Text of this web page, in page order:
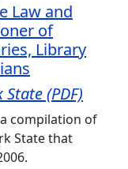
Law and
of
Library
(PDF)
compilation of
State that